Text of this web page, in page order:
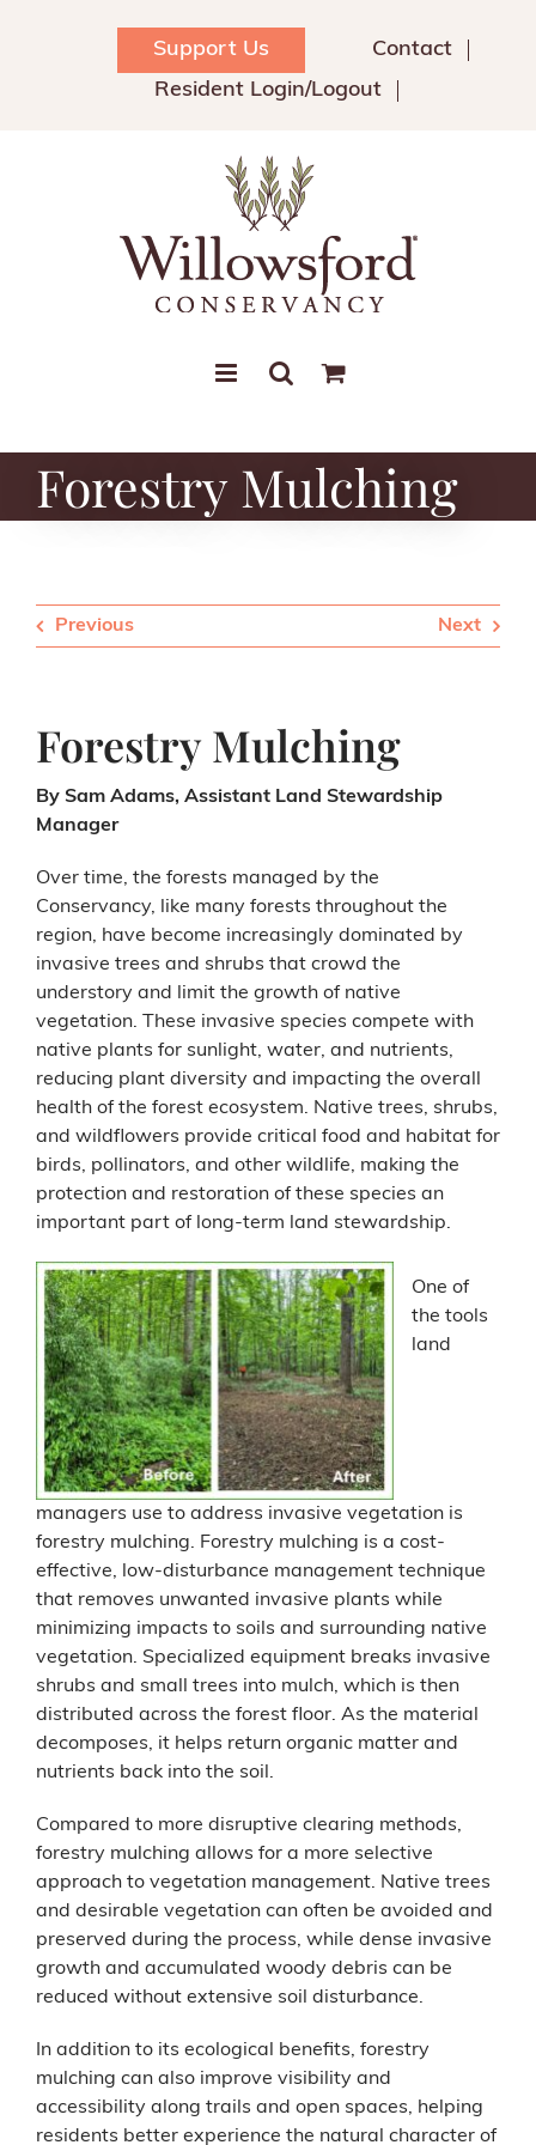
Support Us
Contact
Resident Login/Logout
Forestry Mulching
Previous Next
Forestry Mulching
By Sam Adams, Assistant Land Stewardship
Manager
Over time, the forests managed by the
Conservancy, like many forests throughout the
region, have become increasingly dominated by
invasive trees and shrubs that crowd the
understory and limit the growth of native
vegetation. These invasive species compete with
native plants for sunlight, water, and nutrients,
reducing plant diversity and impacting the overall
health of the forest ecosystem. Native trees, shrubs,
and wildflowers provide critical food and habitat for
birds, pollinators, and other wildlife, making the
protection and restoration of these species an
important part of long-term land stewardship.
One of
the tools
land
managers use to address invasive vegetation is
forestry mulching. Forestry mulching is a cost-
effective, low-disturbance management technique
that removes unwanted invasive plants while
minimizing impacts to soils and surrounding native
vegetation. Specialized equipment breaks invasive
shrubs and small trees into mulch, which is then
distributed across the forest floor. As the material
decomposes, it helps return organic matter and
nutrients back into the soil.
Compared to more disruptive clearing methods,
forestry mulching allows for a more selective
approach to vegetation management. Native trees
and desirable vegetation can often be avoided and
preserved during the process, while dense invasive
growth and accumulated woody debris can be
reduced without extensive soil disturbance.
In addition to its ecological benefits, forestry
mulching can also improve visibility and
accessibility along trails and open spaces, helping
residents better experience the natural character of